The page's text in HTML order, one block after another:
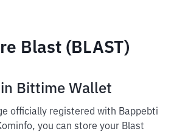
Blast (BLAST)
in Bittime Wallet
officially registered with Bappebti
you can store your Blast